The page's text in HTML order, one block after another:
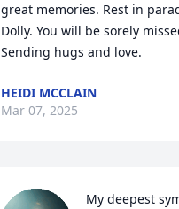
great memories. Rest in
Dolly. You will be sorely
Sending hugs and love.
HEIDI MCCLAIN
Mar 07, 2025
My deepest